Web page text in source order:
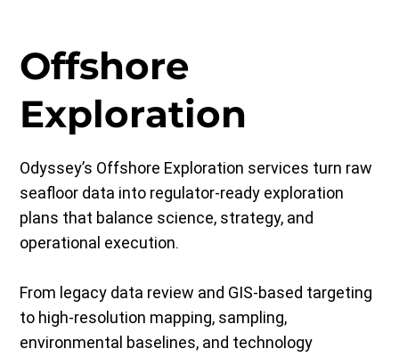
Offshore
Exploration
Odyssey’s Offshore Exploration services turn raw
seafloor data into regulator-ready exploration
plans that balance science, strategy, and
operational execution.
From legacy data review and GIS-based targeting
to high-resolution mapping, sampling,
environmental baselines, and technology